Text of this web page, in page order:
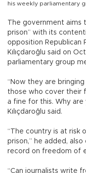
his weekly parliamentary
The government aims
prison” with its
opposition Republican
Kılıçdaroğlu said on
parliamentary group
“Now they are
those who cover their
a fine for this. Why
Kılıçdaroğlu said.
“The country is at risk
prison,” he added,
record on freedom of
“Can journalists write